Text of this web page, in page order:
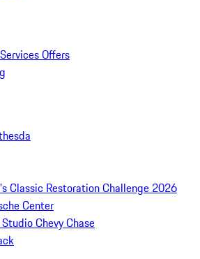
Offers
Classic Restoration Challenge 2026
Center
Chevy Chase